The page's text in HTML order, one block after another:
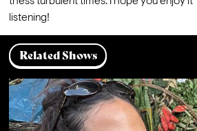
listening!
Related Shows